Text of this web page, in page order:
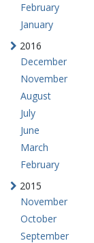
February
January
2016
December
November
August
July
June
March
February
2015
November
October
September